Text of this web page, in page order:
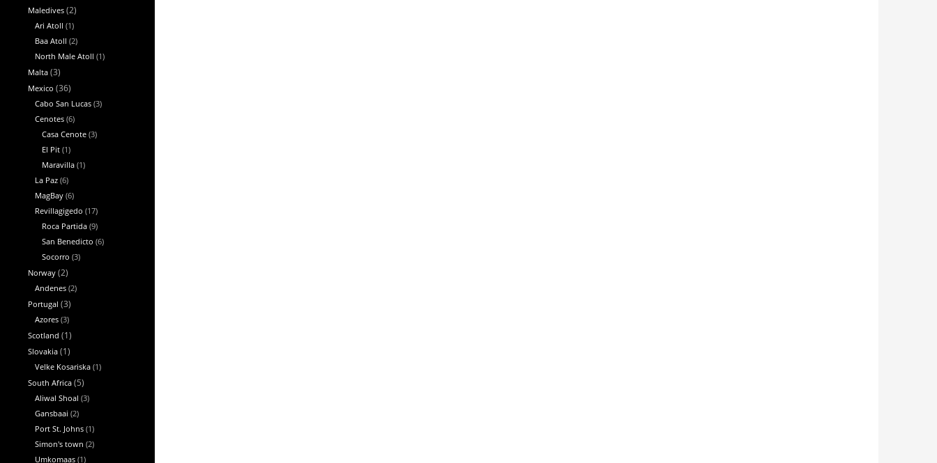
Maledives (2)
Ari Atoll (1)
Baa Atoll (2)
North Male Atoll (1)
Malta (3)
Mexico (36)
Cabo San Lucas (3)
Cenotes (6)
Casa Cenote (3)
El Pit (1)
Maravilla (1)
La Paz (6)
MagBay (6)
Revillagigedo (17)
Roca Partida (9)
San Benedicto (6)
Socorro (3)
Norway (2)
Andenes (2)
Portugal (3)
Azores (3)
Scotland (1)
Slovakia (1)
Velke Kosariska (1)
South Africa (5)
Aliwal Shoal (3)
Gansbaai (2)
Port St. Johns (1)
Simon's town (2)
Umkomaas (1)